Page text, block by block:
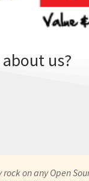
us?
on any Open